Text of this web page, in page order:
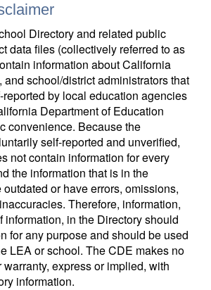
Directory and related public
data files (collectively referred to as
information about California
and school/district administrators that
by local education agencies
Department of Education
convenience. Because the
self-reported and unverified,
not contain information for every
the information that is in the
or have errors, omissions,
Therefore, information,
information, in the Directory should
for any purpose and should be used
LEA or school. The CDE makes no
express or implied, with
information.